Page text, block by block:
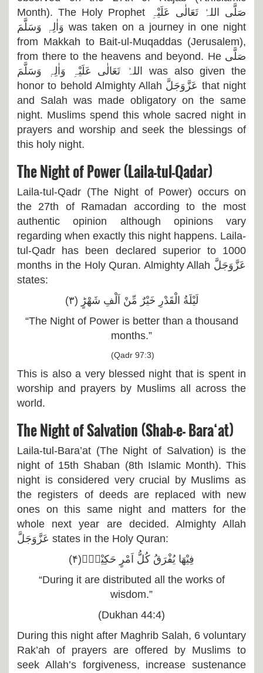
Month). The Holy Prophet
صَلَّی اللہُ تَعَالٰی عَلَیْہِ
وَاٰلِہٖ وَسَلَّمَ was taken on a journey in one night
from Makkah to Bait-ul-Muqaddas (Jerusalem),
from there to the heavens and beyond. He صَلَّی
اللہُ تَعَالٰی عَلَیْہِ وَاٰلِہٖ وَسَلَّمَ
was also given the
honor to behold Almighty Allah عَزَّوَجَلَّ that night
and Salah was made obligatory on the same
night. Muslims spend this whole sacred night in
prayers and worship and seek the blessings of
this holy night.
The Night of Power (Laila-tul-Qadar)
Laila-tul-Qadr (The Night of Power) occurs on
the 27th of Ramadan according to the most
authentic opinion although opinions vary
regarding when exactly this night happens. Laila-
tul-Qadr has been declared superior to 1000
months in the Holy Quran. Almighty Allah عَزَّوَجَلَّ
states:
لَیْلَةُ الْقَدْرِ خَیْرٌ مِّنْ اَلْفِ شَهْرٍؕ (۳)
“The Night of Power is better than a thousand
months.”
(Qadr 97:3)
This is also a very blessed night that is spent in
worship and prayers by Muslims all across the
world.
The Night of Salvation (Shab-e- Bara‘at)
Laila-tul-Bara’at (The Night of Salvation) is the
night of 15th Shaban (8th Islamic Month). This
night is considered very crucial by Muslims as
the registers of deeds are replaced with new
ones on this same night and matters for the
whole next year are decided. Almighty Allah
عَزَّوَجَلَّ states in the Holy Quran:
فِیْهَا یُفْرَقُ كُلُّ اَمْرٍ حَكِیْمٍۙ(۴)
“During it are distributed all the works of
wisdom.”
(Dukhan 44:4)
During this night after Maghrib Salah, 6 voluntary
Rak’ah of prayers are offered by Muslims to
seek Allah’s forgiveness, increase sustenance